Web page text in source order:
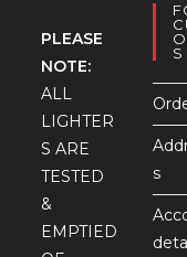
PLEASE
NOTE:
ALL
LIGHTER
S ARE
TESTED
&
EMPTIED
S
s